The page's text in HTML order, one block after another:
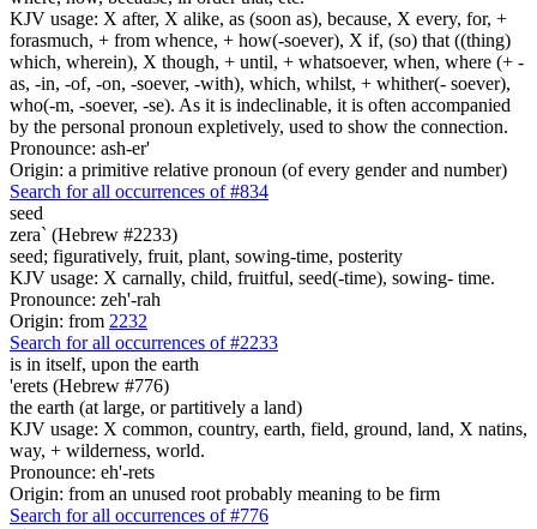
KJV usage: X after, X alike, as (soon as), because, X every, for, +
forasmuch, + from whence, + how(-soever), X if, (so) that ((thing)
which, wherein), X though, + until, + whatsoever, when, where (+ -
as, -in, -of, -on, -soever, -with), which, whilst, + whither(- soever),
who(-m, -soever, -se). As it is indeclinable, it is often accompanied
by the personal pronoun expletively, used to show the connection.
Pronounce: ash-er'
Origin: a primitive relative pronoun (of every gender and number)
Search for all occurrences of #834
seed
zera` (Hebrew #2233)
seed; figuratively, fruit, plant, sowing-time, posterity
KJV usage: X carnally, child, fruitful, seed(-time), sowing- time.
Pronounce: zeh'-rah
Origin: from 2232
Search for all occurrences of #2233
is in itself, upon the earth
'erets (Hebrew #776)
the earth (at large, or partitively a land)
KJV usage: X common, country, earth, field, ground, land, X natins,
way, + wilderness, world.
Pronounce: eh'-rets
Origin: from an unused root probably meaning to be firm
Search for all occurrences of #776